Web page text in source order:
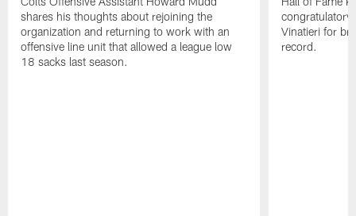
shares his thoughts about rejoining the
organization and returning to work with an
offensive line unit that allowed a league low
18 sacks last season.
congratulatory
Vinatieri for
record.